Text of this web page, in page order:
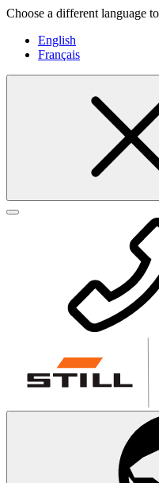
Choose a different language
English
Français